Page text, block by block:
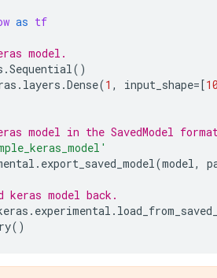
as tf
model.
.Sequential()
. layers .Dense(1 , input_shape=[10
model in the SavedModel
. export_saved_model(model,
keras model back.
. experimental .
()